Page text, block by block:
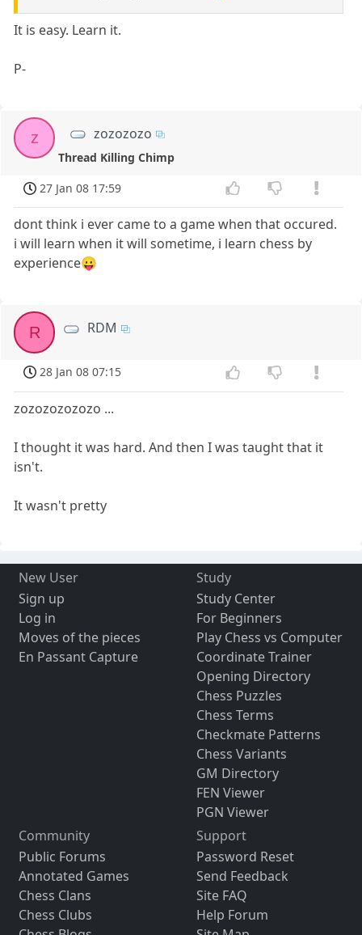
It is easy. Learn it.
P-
z zozozozo
Thread Killing Chimp
27 Jan 08 17:59
dont think i ever came to a game when that occured.
i will learn when it will sometime, i learn chess by
experience😛
R RDM
28 Jan 08 07:15
zozozozozozo ...
I thought it was hard. And then I was taught that it
isn't.
It wasn't pretty
New User
Sign up
Log in
Moves of the pieces
En Passant Capture
Study
Study Center
For Beginners
Play Chess vs Computer
Coordinate Trainer
Opening Directory
Chess Puzzles
Chess Terms
Checkmate Patterns
Chess Variants
GM Directory
FEN Viewer
PGN Viewer
Community
Public Forums
Annotated Games
Chess Clans
Chess Clubs
Support
Password Reset
Send Feedback
Site FAQ
Help Forum